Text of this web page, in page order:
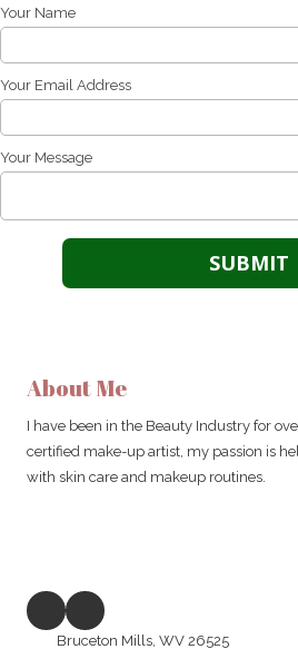
Your Name
Your Email Address
Your Message
About Me
I have been in the Beauty Industry for
certified make-up artist, my passion is
with skin care and makeup routines.
Bruceton Mills, WV 26525